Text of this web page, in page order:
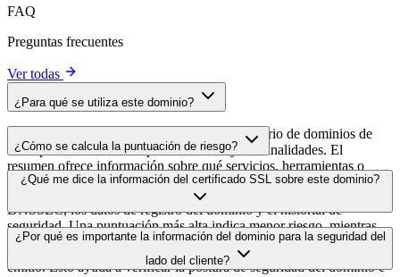
FAQ
Preguntas frecuentes
Ver todas
¿Para qué se utiliza este dominio?
Este dominio se analiza como parte del directorio de dominios de
cside para identificar scripts de terceros y sus finalidades. El
resumen ofrece información sobre qué servicios, herramientas o
scripts aloja este dominio, lo que ayuda a los propietarios de sitios
web a comprender qué servicios de terceros se cargan en sus sitios.
¿Cómo se calcula la puntuación de riesgo?
La puntuación de riesgo se calcula en función de múltiples factores
de seguridad, como la validez del certificado SSL, el estado de
DNSSEC, los datos de registro del dominio y el historial de
seguridad. Una puntuación más alta indica menor riesgo, mientras
que una más baja apunta a posibles problemas de seguridad que
¿Qué me dice la información del certificado SSL sobre este dominio?
La información del certificado SSL muestra si el dominio usa cifrado
HTTPS, cuándo se emitió el certificado, cuándo caduca y quién lo
emitió. Esto ayuda a verificar la postura de seguridad del dominio e
¿Por qué es importante la información del dominio para la seguridad del
lado del cliente?